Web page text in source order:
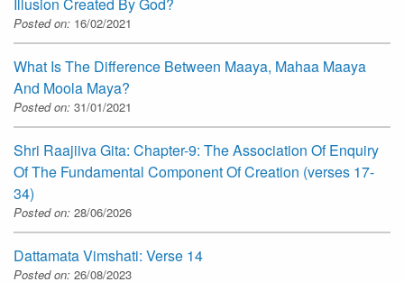
Illusion Created By God?
Posted on: 16/02/2021
What Is The Difference Between Maaya, Mahaa Maaya
And Moola Maya?
Posted on: 31/01/2021
Shri Raajiiva Gita: Chapter-9: The Association Of Enquiry
Of The Fundamental Component Of Creation (verses 17-
34)
Posted on: 28/06/2026
Dattamata Vimshati: Verse 14
Posted on: 26/08/2023